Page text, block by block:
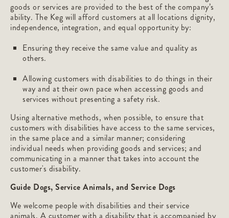
goods or services are provided to the best of the company’s
ability. The Keg will afford customers at all locations dignity,
independence, integration, and equal opportunity by:
Ensuring they receive the same value and quality as
others.
Allowing customers with disabilities to do things in their
way and at their own pace when accessing goods and
services without presenting a safety risk.
Using alternative methods, when possible, to ensure that
customers with disabilities have access to the same services,
in the same place and a similar manner; considering
individual needs when providing goods and services; and
communicating in a manner that takes into account the
customer's disability.
Guide Dogs, Service Animals, and Service Dogs
We welcome people with disabilities and their service